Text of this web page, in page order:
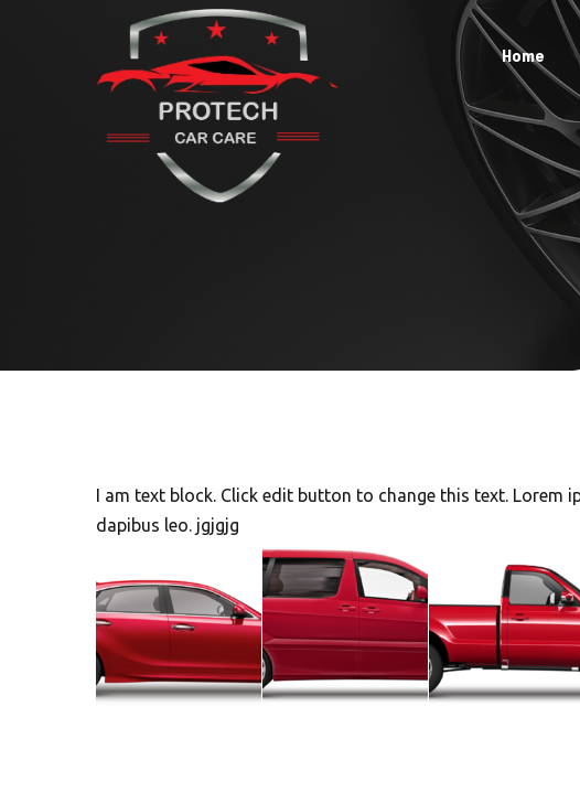
Home
I am text block. Click edit button to change this text.
dapibus leo. jgjgjg